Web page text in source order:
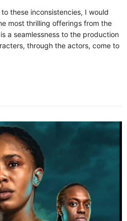
these inconsistencies, I would
most thrilling offerings from the
a seamlessness to the production
through the actors, come to